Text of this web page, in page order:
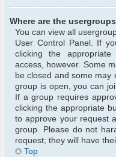
Where are the
You can view all
User Control Panel. If
clicking the
access, however. Some
be closed and some may
group is open, you can
If a group requires
clicking the appropriate
to approve your request
group. Please do not
request; they will have
Top